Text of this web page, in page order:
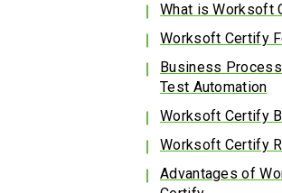
What is Worksoft
Worksoft Certify
Business
Test Automation
Worksoft Certify
Worksoft Certify
Advantages of